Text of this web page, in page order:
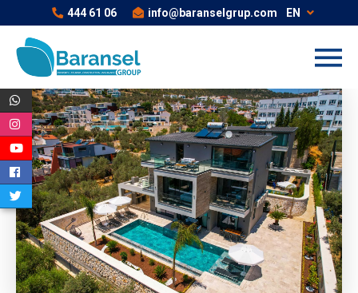
444 61 06 info@baranselgrup.com EN